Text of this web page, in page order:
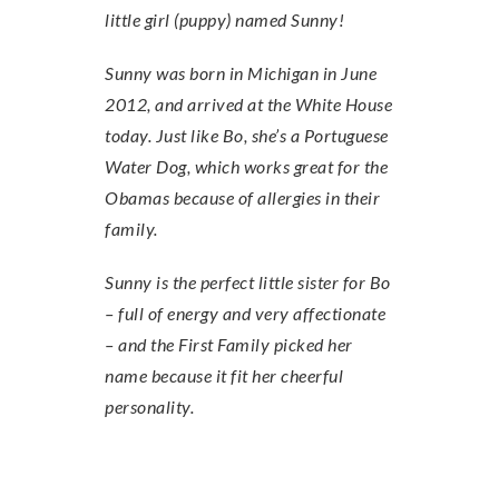
little girl (puppy) named Sunny!
Sunny was born in Michigan in June
2012, and arrived at the White House
today. Just like Bo, she’s a Portuguese
Water Dog, which works great for the
Obamas because of allergies in their
family.
Sunny is the perfect little sister for Bo
– full of energy and very affectionate
– and the First Family picked her
name because it fit her cheerful
personality.